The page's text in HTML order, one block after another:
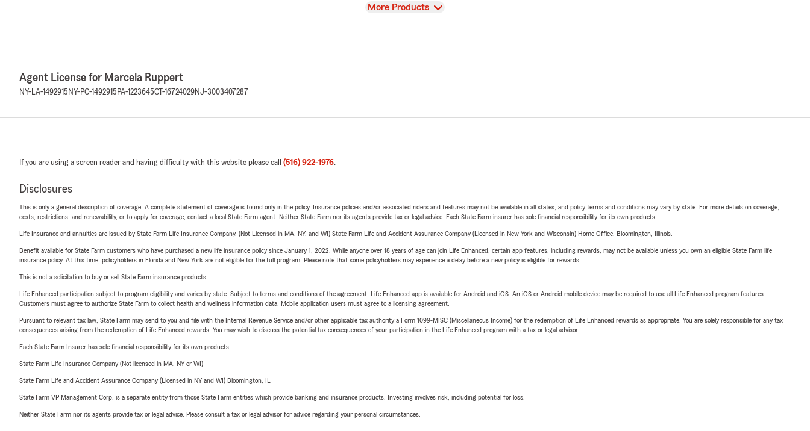
View
More Products
Agent License for Marcela Ruppert
NY-LA-1492915 NY-PC-1492915 PA-1223645CT-16724029NJ-3003407287
If you are using a screen reader and having difficulty with this website please call (516) 922-1976.
Disclosures
This is only a general description of coverage. A complete statement of coverage is found only in the policy. Insurance policies and/or associated riders and features may not be available in all states, and policy terms and conditions may vary by state. For more details on coverage,
costs, restrictions, and renewability, or to apply for coverage, contact a local State Farm agent. Neither State Farm nor its agents provide tax or legal advice. Each State Farm insurer has sole financial responsibility for its own products.
Life Insurance and annuities are issued by State Farm Life Insurance Company. (Not Licensed in MA, NY, and WI) State Farm Life and Accident Assurance Company (Licensed in New York and Wisconsin) Home Office, Bloomington, Illinois.
Benefit available for State Farm customers who have purchased a new life insurance policy since January 1, 2022. While anyone over 18 years of age can join Life Enhanced, certain app features, including rewards, may not be available unless you own an eligible State Farm life
insurance policy. At this time, policyholders in Florida and New York are not eligible for the full program. Please note that some policyholders may experience a delay before a new policy is eligible for rewards.
This is not a solicitation to buy or sell State Farm insurance products.
Life Enhanced participation subject to program eligibility and varies by state. Subject to terms and conditions of the agreement. Life Enhanced app is available for Android and iOS. An iOS or Android mobile device may be required to use all Life Enhanced program features.
Customers must agree to authorize State Farm to collect health and wellness information data. Mobile application users must agree to a licensing agreement.
Pursuant to relevant tax law, State Farm may send to you and file with the Internal Revenue Service and/or other applicable tax authority a Form 1099-MISC (Miscellaneous Income) for the redemption of Life Enhanced rewards as appropriate. You are solely responsible for any tax
consequences arising from the redemption of Life Enhanced rewards. You may wish to discuss the potential tax consequences of your participation in the Life Enhanced program with a tax or legal advisor.
Each State Farm Insurer has sole financial responsibility for its own products.
State Farm Life Insurance Company (Not licensed in MA, NY or WI)
State Farm Life and Accident Assurance Company (Licensed in NY and WI) Bloomington, IL
State Farm VP Management Corp. is a separate entity from those State Farm entities which provide banking and insurance products. Investing involves risk, including potential for loss.
Neither State Farm nor its agents provide tax or legal advice. Please consult a tax or legal advisor for advice regarding your personal circumstances.